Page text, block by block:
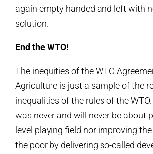
again empty handed and left with
solution.
End the WTO!
The inequities of the WTO
Agriculture is just a sample of the
inequalities of the rules of the WTO.
was never and will never be about
level playing field nor improving
the poor by delivering so-called